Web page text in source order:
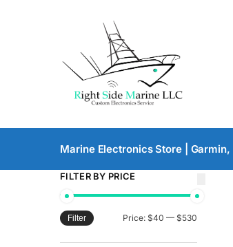
Marine Electronics Store | Garmin,
FILTER BY PRICE
Filter Price: $40 — $530